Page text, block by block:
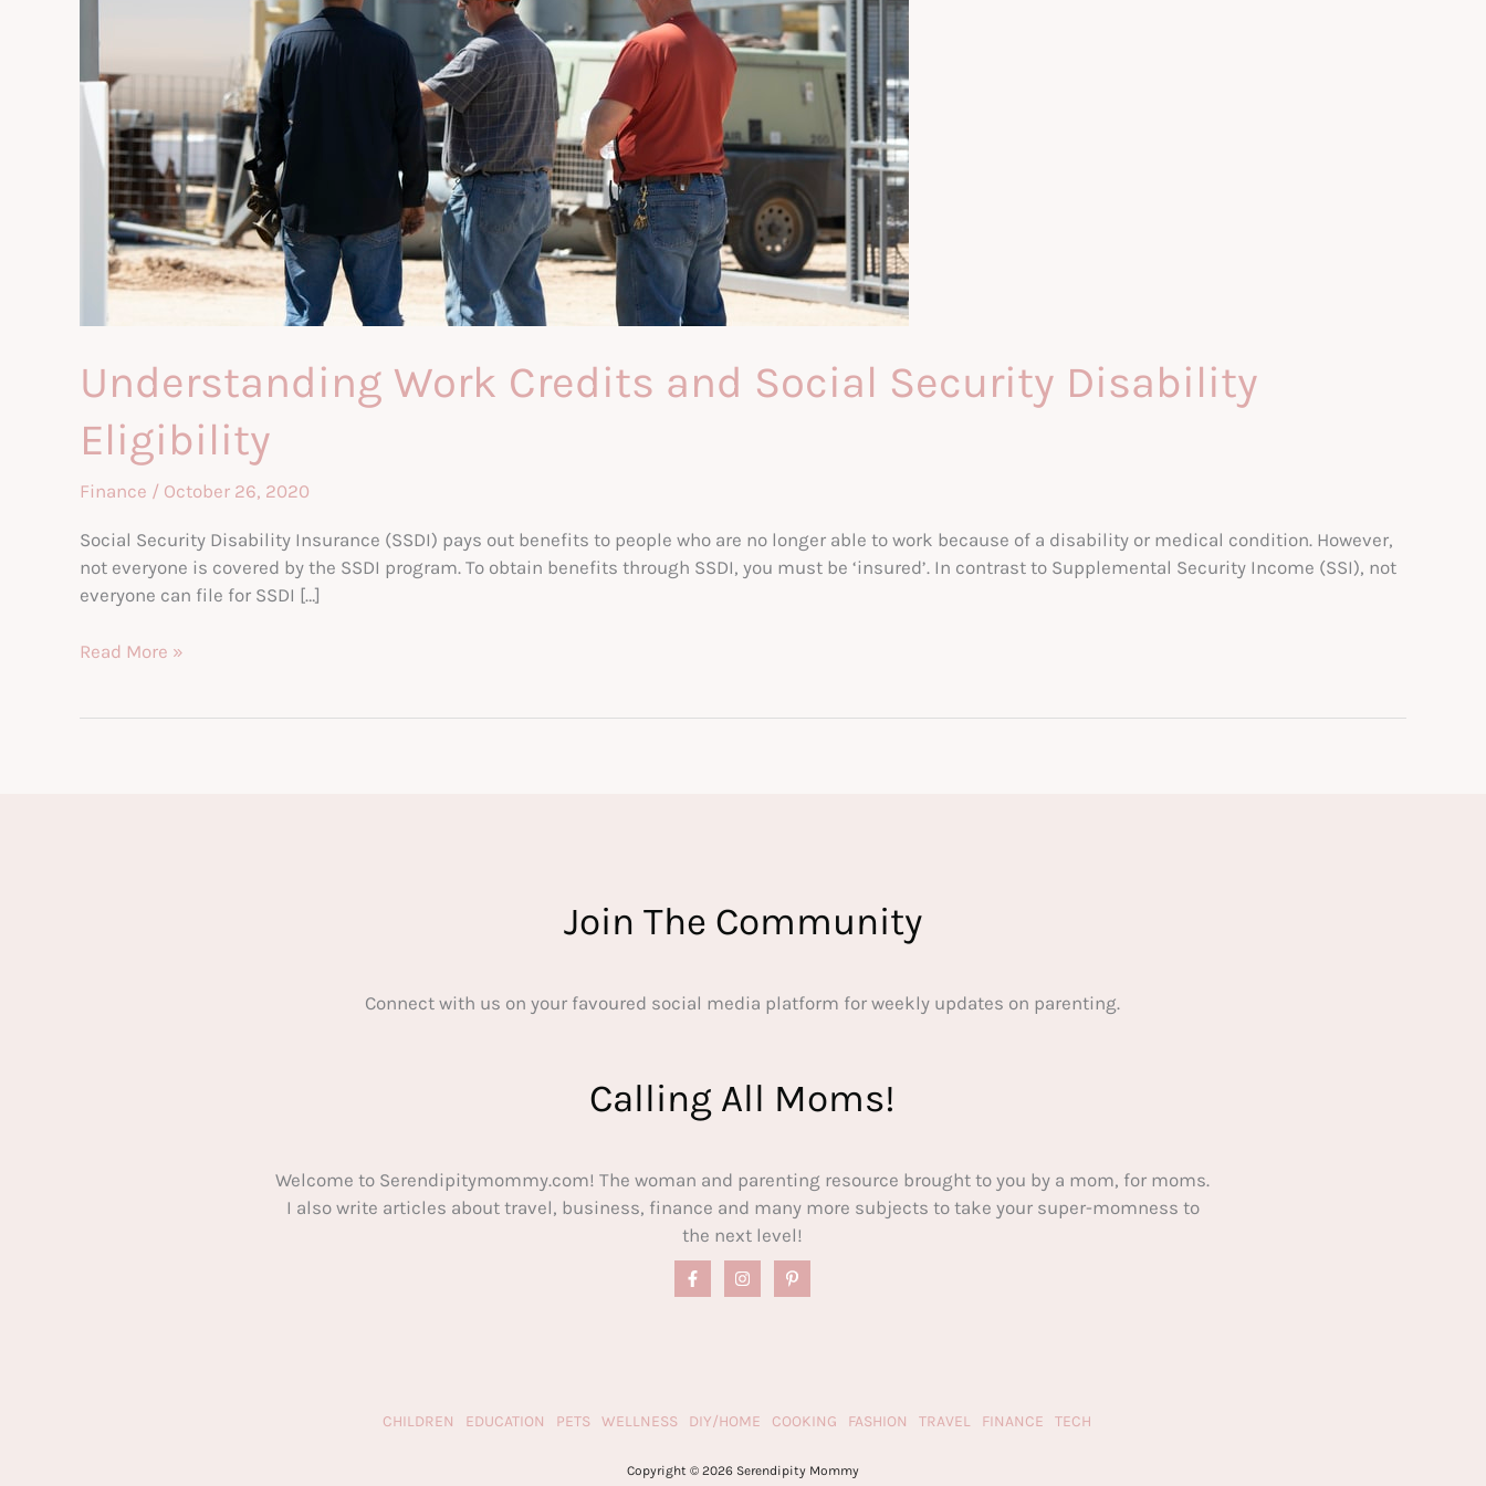
Understanding Work Credits and Social Security Disability
Eligibility
Finance / October 26, 2020
Social Security Disability Insurance (SSDI) pays out benefits to people who are no longer able to work because of a disability or medical condition. However,
not everyone is covered by the SSDI program. To obtain benefits through SSDI, you must be ‘insured’. In contrast to Supplemental Security Income (SSI), not
everyone can file for SSDI […]
Understanding
Read More »
Join The Community
Connect with us on your favoured social media platform for weekly updates on parenting.
Calling All Moms!
Welcome to Serendipitymommy.com! The woman and parenting resource brought to you by a mom, for moms.
I also write articles about travel, business, finance and many more subjects to take your super-momness to
the next level!
CHILDREN EDUCATION PETS WELLNESS DIY/HOME COOKING FASHION TRAVEL FINANCE TECH
Copyright © 2026 Serendipity Mommy